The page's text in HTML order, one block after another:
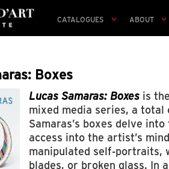
CATALOGUES ABOUT
Boxes
Lucas Samaras: Boxes is
mixed media series, a
Samaras’s boxes delve
access into the artist’s
manipulated self-portraits,
blades, or broken glass. In